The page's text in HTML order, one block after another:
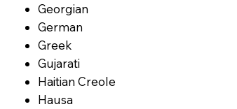
Georgian
German
Greek
Gujarati
Haitian Creole
Hausa